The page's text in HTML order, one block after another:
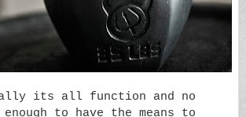
its all function and no
to have the means to